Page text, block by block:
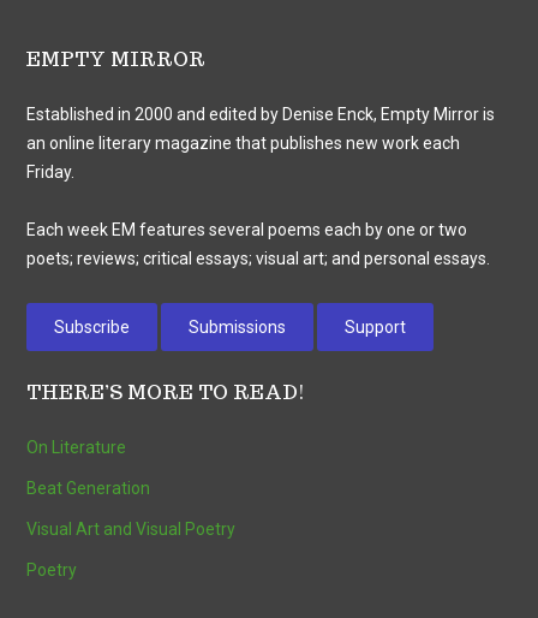
EMPTY MIRROR
Established in 2000 and edited by Denise Enck, Empty Mirror is
an online literary magazine that publishes new work each
Friday.
Each week EM features several poems each by one or two
poets; reviews; critical essays; visual art; and personal essays.
Subscribe Submissions Support
THERE’S MORE TO READ!
On Literature
Beat Generation
Visual Art and Visual Poetry
Poetry